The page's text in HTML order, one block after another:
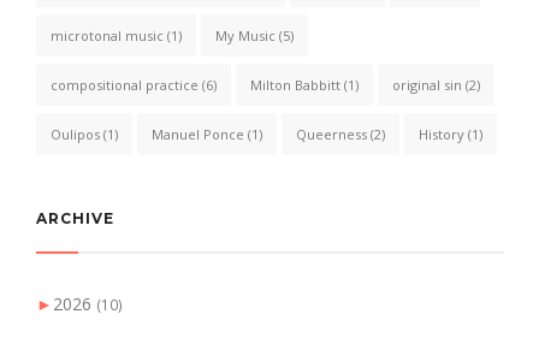
microtonal music (1) My Music (5)
compositional practice (6) Milton Babbitt (1) original sin (2)
Oulipos (1) Manuel Ponce (1) Queerness (2) History (1)
ARCHIVE
► 2026 (10)